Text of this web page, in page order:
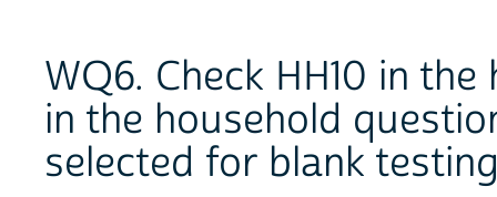
WQ6. Check HH10 in
in the household
selected for blank